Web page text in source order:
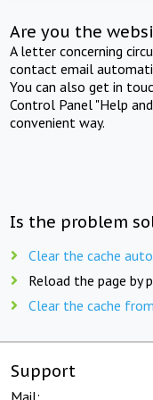
Are you the
A letter concerning
contact email
You can also get in
Control Panel "Help
convenient way.
Is the problem
Clear the cache
Reload the page by
Clear the cache
Support
Mail: